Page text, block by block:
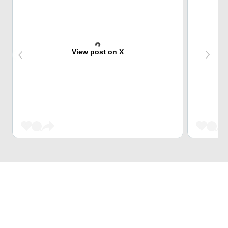
View post on X